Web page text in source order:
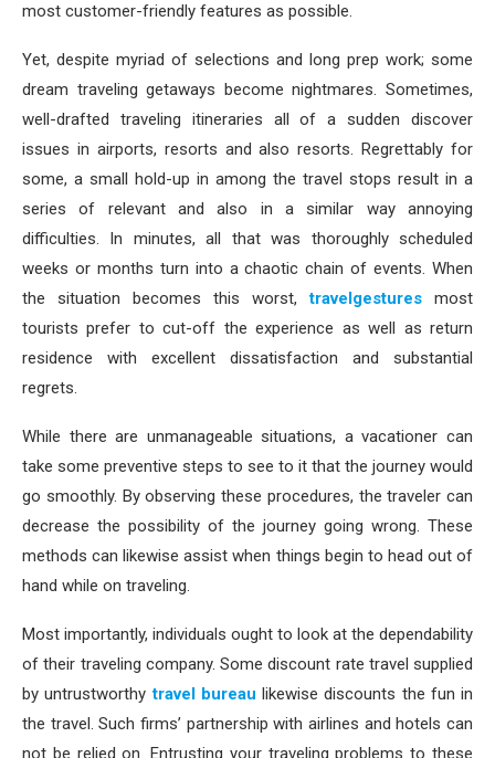
most customer-friendly features as possible.
Yet, despite myriad of selections and long prep work; some
dream traveling getaways become nightmares. Sometimes,
well-drafted traveling itineraries all of a sudden discover
issues in airports, resorts and also resorts. Regrettably for
some, a small hold-up in among the travel stops result in a
series of relevant and also in a similar way annoying
difficulties. In minutes, all that was thoroughly scheduled
weeks or months turn into a chaotic chain of events. When
the situation becomes this worst,travelgestures most
tourists prefer to cut-off the experience as well as return
residence with excellent dissatisfaction and substantial
regrets.
While there are unmanageable situations, a vacationer can
take some preventive steps to see to it that the journey would
go smoothly. By observing these procedures, the traveler can
decrease the possibility of the journey going wrong. These
methods can likewise assist when things begin to head out of
hand while on traveling.
Most importantly, individuals ought to look at the dependability
of their traveling company. Some discount rate travel supplied
by untrustworthytravel bureau likewise discounts the fun in
the travel. Such firms’ partnership with airlines and hotels can
not be relied on. Entrusting your traveling problems to these